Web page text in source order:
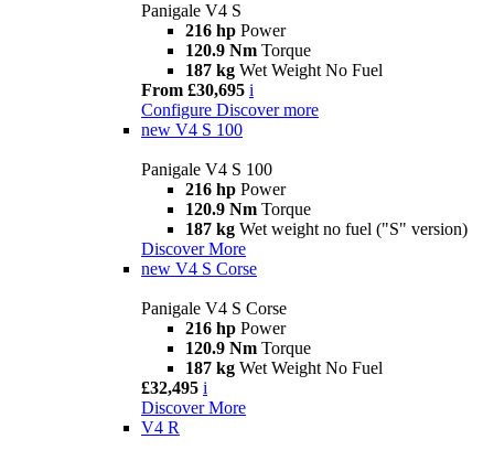
Panigale V4 S
216 hp Power
120.9 Nm Torque
187 kg Wet Weight No Fuel
From £30,695 i
Configure Discover more
new V4 S 100
Panigale V4 S 100
216 hp Power
120.9 Nm Torque
187 kg Wet weight no fuel ("S" version)
Discover More
new V4 S Corse
Panigale V4 S Corse
216 hp Power
120.9 Nm Torque
187 kg Wet Weight No Fuel
£32,495 i
Discover More
V4 R